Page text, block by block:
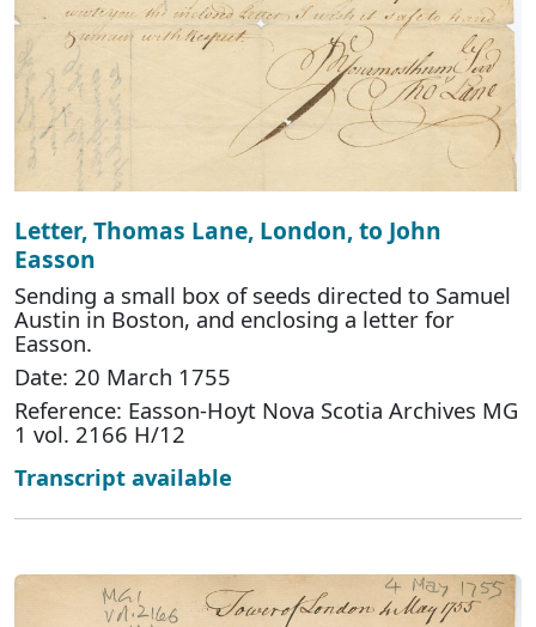
Letter, Thomas Lane, London, to John
Easson
Sending a small box of seeds directed to Samuel
Austin in Boston, and enclosing a letter for
Easson.
Date: 20 March 1755
Reference: Easson-Hoyt Nova Scotia Archives MG
1 vol. 2166 H/12
Transcript available